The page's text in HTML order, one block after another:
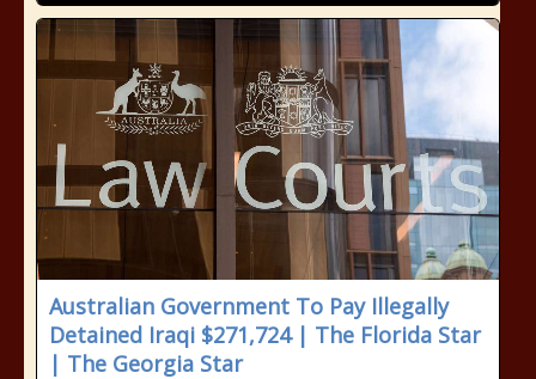
Australian Government To Pay Illegally
Detained Iraqi $271,724 | The Florida Star
| The Georgia Star